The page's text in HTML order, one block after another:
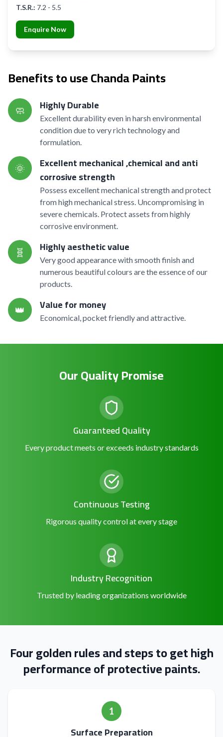
T.S.R.: 7.2 - 5.5
Enquire Now
Benefits to use Chanda Paints
🧼 Highly Durable
Excellent durability even in harsh environmental
condition due to very rich technology and
formulation.
🌞
Excellent mechanical ,chemical and anti
corrosive strength
Possess excellent mechanical strength and protect
from high mechanical stress. Uncompromising in
severe chemicals. Protect assets from highly
corrosive environment.
🧬 Highly aesthetic value
Very good appearance with smooth finish and
numerous beautiful colours are the essence of our
products.
👑 Value for money
Economical, pocket friendly and attractive.
Our Quality Promise
Guaranteed Quality
Every product meets or exceeds industry standards
Continuous Testing
Rigorous quality control at every stage
Industry Recognition
Trusted by leading organizations worldwide
Four golden rules and steps to get high
performance of protective paints.
1
Surface Preparation